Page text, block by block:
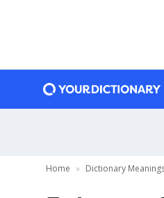
Home Dictionary